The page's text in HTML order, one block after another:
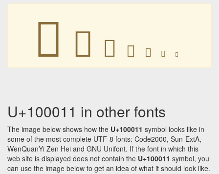
􀀑 􀀑 􀀑 􀀑 􀀑 􀀑 􀀑
U+100011 in other fonts
The image below shows how the U+100011 symbol looks like in
some of the most complete UTF-8 fonts: Code2000, Sun-ExtA,
WenQuanYi Zen Hei and GNU Unifont. If the font in which this
web site is displayed does not contain the U+100011 symbol, you
can use the image below to get an idea of what it should look like.